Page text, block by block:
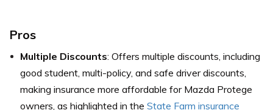
Pros
Multiple Discounts: Offers multiple discounts, including
good student, multi-policy, and safe driver discounts,
making insurance more affordable for Mazda Protege
owners, as highlighted in the State Farm insurance